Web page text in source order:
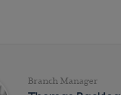
Branch Manager